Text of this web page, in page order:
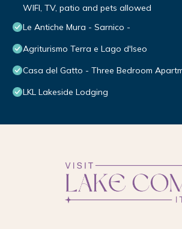
WIFI, TV, patio and pets allowed
Le Antiche Mura - Sarnico -
Agriturismo Terra e Lago d'Iseo
Casa del Gatto - Three Bedroom
LKL Lakeside Lodging